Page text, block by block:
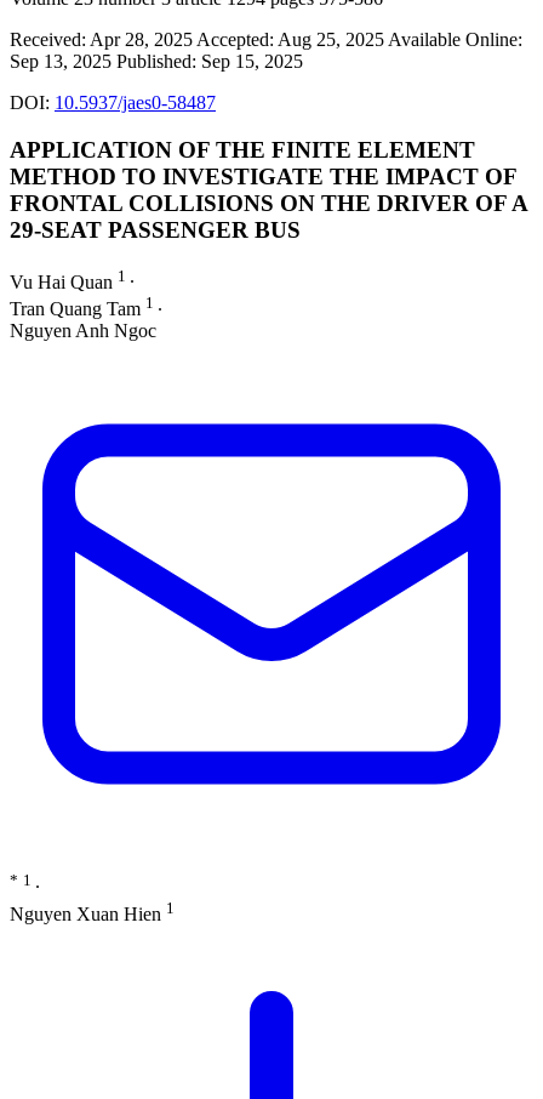
Received: Apr 28, 2025 Accepted: Aug 25, 2025 Available Online:
Sep 13, 2025 Published: Sep 15, 2025
DOI: 10.5937/jaes0-58487
APPLICATION OF THE FINITE ELEMENT
METHOD TO INVESTIGATE THE IMPACT OF
FRONTAL COLLISIONS ON THE DRIVER OF A
29-SEAT PASSENGER BUS
Vu Hai Quan 1 ∙
Tran Quang Tam 1 ∙
Nguyen Anh Ngoc
* 1 ∙
Nguyen Xuan Hien 1